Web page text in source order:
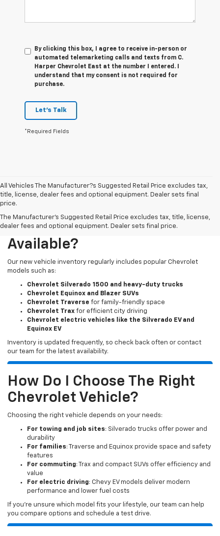
By clicking this box, I agree to receive in-person or
automated telemarketing calls and texts from C.
Harper Chevrolet East at the number I entered. I
understand that my consent is not required for
purchase.
Let's Talk
*Required Fields
All Vehicles The Manufacturer?s Suggested Retail Price excludes tax,
title, license, dealer fees and optional equipment. Dealer sets final
price.
The Manufacturer's Suggested Retail Price excludes tax, title, license,
dealer fees and optional equipment. Dealer sets final price.
What New Chevy Models Are
Available?
Our new vehicle inventory regularly includes popular Chevrolet
models such as:
Chevrolet Silverado 1500 and heavy-duty trucks
Chevrolet Equinox and Blazer SUVs
Chevrolet Traverse for family-friendly space
Chevrolet Trax for efficient city driving
Chevrolet electric vehicles like the Silverado EV and
Equinox EV
Inventory is updated frequently, so check back often or contact
our team for the latest availability.
How Do I Choose The Right
Chevrolet Vehicle?
Choosing the right vehicle depends on your needs:
For towing and job sites: Silverado trucks offer power and
durability
For families: Traverse and Equinox provide space and safety
features
For commuting: Trax and compact SUVs offer efficiency and
value
For electric driving: Chevy EV models deliver modern
performance and lower fuel costs
If you’re unsure which model fits your lifestyle, our team can help
you compare options and schedule a test drive.